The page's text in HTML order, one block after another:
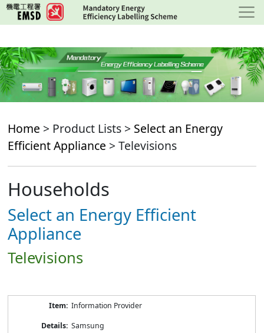
Skip
to
content
Home > Product Lists > Select an Energy
Efficient Appliance > Televisions
Households
Select an Energy Efficient
Appliance
Televisions
Information Provider
Samsung